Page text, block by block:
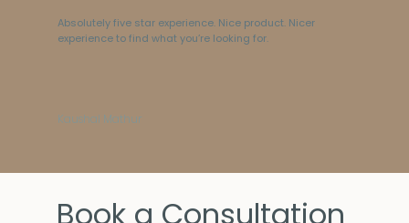
Book a Consultation
Absolutely five star experience. Nice product. Nicer
experience to find what you’re looking for.
Kaushal Mathur